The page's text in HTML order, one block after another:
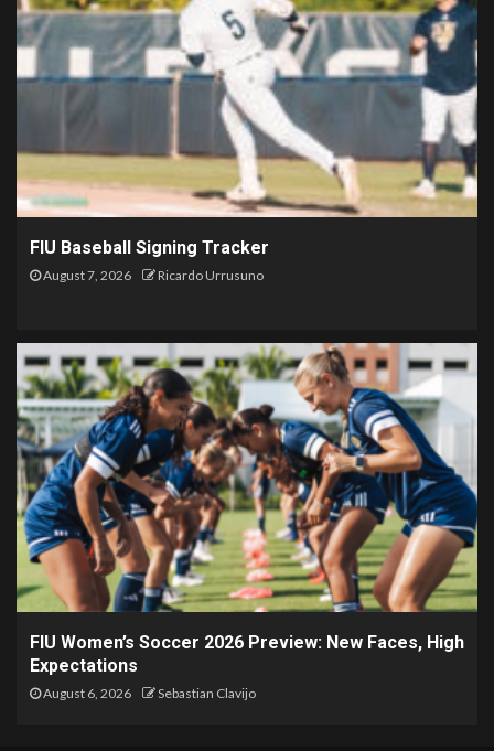
FIU Baseball Signing Tracker
August 7, 2026 Ricardo Urrusuno
FIU Women’s Soccer 2026 Preview: New Faces, High
Expectations
August 6, 2026 Sebastian Clavijo